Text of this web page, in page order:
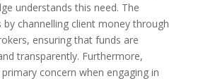
understands this need. The
channelling client money through
ensuring that funds are
transparently. Furthermore,
concern when engaging in